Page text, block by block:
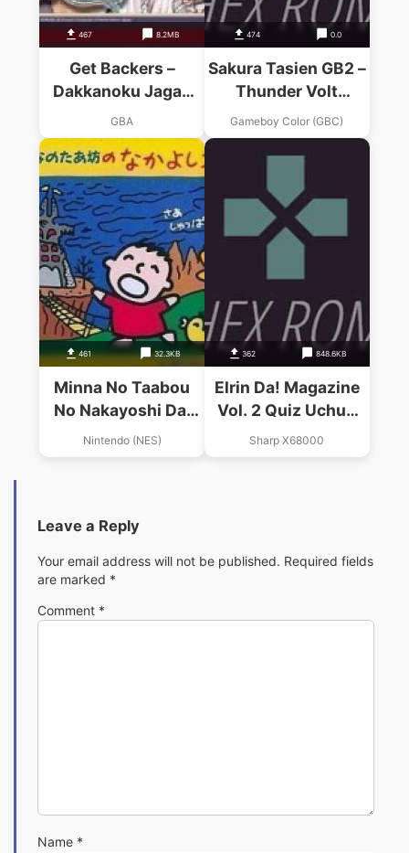
467 8.2MB
Get Backers –
Dakkanoku Jagan
Fuuin (Cezar)
GBA
474 0.0
Sakura Tasien GB2 –
Thunder Volt
Sakusen
Gameboy Color (GBC)
461 32.3KB
Minna No Taabou
No Nakayoshi Dai
Sakusen
Nintendo (NES)
362 848.6KB
Elrin Da! Magazine
Vol. 2 Quiz Uchuu
Tai Sakusen (1993)
(Elrin Da!)
Sharp X68000
Leave a Reply
Your email address will not be published. Required fields
are marked *
Comment *
Name *